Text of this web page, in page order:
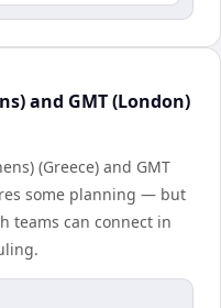
and GMT (London)
(Greece) and GMT
some planning — but
teams can connect in